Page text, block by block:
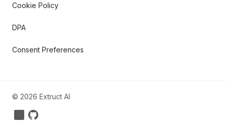
Cookie Policy
DPA
Consent Preferences
© 2026 Extruct AI